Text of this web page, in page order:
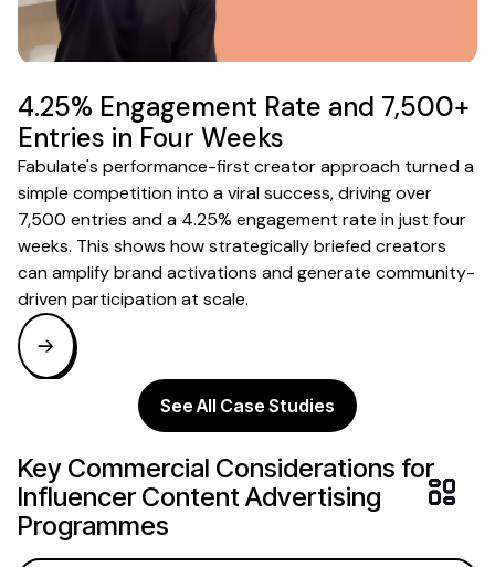
4.25% Engagement Rate and 7,500+
Entries in Four Weeks
Fabulate's performance-first creator approach turned a
simple competition into a viral success, driving over
7,500 entries and a 4.25% engagement rate in just four
weeks. This shows how strategically briefed creators
can amplify brand activations and generate community-
driven participation at scale.
See All Case Studies
Key Commercial Considerations for
InfluencerContent Advertising
Programmes